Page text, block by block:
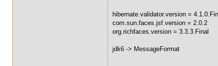
hibernate.validator.version =
com.sun.faces.jsf.version = 2.0.2
org.richfaces.version = 3.3.3.Final
jdk6 -> MessageFormat